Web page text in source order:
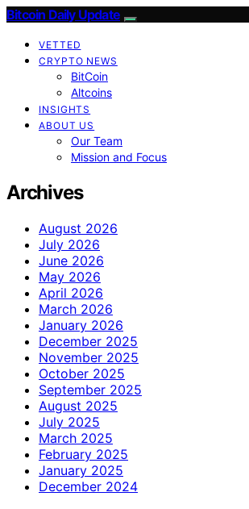
Bitcoin Daily Update
VETTED
CRYPTO NEWS
BitCoin
Altcoins
INSIGHTS
ABOUT US
Our Team
Mission and Focus
Archives
August 2026
July 2026
June 2026
May 2026
April 2026
March 2026
January 2026
December 2025
November 2025
October 2025
September 2025
August 2025
July 2025
March 2025
February 2025
January 2025
December 2024